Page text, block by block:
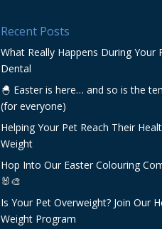
Recent Posts
What Really Happens During Your
Dental
🐣 Easter is here… and so is the
(for everyone)
Helping Your Pet Reach Their
Weight
Hop Into Our Easter Colouring
🐰🎨
Is Your Pet Overweight? Join Our
Weight Program